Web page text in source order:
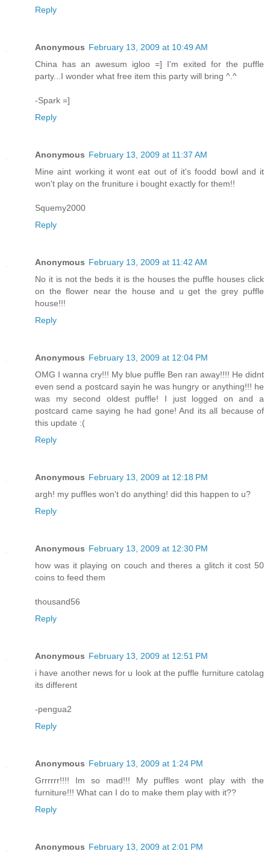
Reply
Anonymous February 13, 2009 at 10:49 AM
China has an awesum igloo =] I'm exited for the puffle
party...I wonder what free item this party will bring ^.^
-Spark =]
Reply
Anonymous February 13, 2009 at 11:37 AM
Mine aint working it wont eat out of it's foodd bowl and it
won't play on the fruniture i bought exactly for them!!
Squemy2000
Reply
Anonymous February 13, 2009 at 11:42 AM
No it is not the beds it is the houses the puffle houses click
on the flower near the house and u get the grey puffle
house!!!
Reply
Anonymous February 13, 2009 at 12:04 PM
OMG I wanna cry!!! My blue puffle Ben ran away!!!! He didnt
even send a postcard sayin he was hungry or anything!!! he
was my second oldest puffle! I just logged on and a
postcard came saying he had gone! And its all because of
this update :(
Reply
Anonymous February 13, 2009 at 12:18 PM
argh! my puffles won't do anything! did this happen to u?
Reply
Anonymous February 13, 2009 at 12:30 PM
how was it playing on couch and theres a glitch it cost 50
coins to feed them
thousand56
Reply
Anonymous February 13, 2009 at 12:51 PM
i have another news for u look at the puffle furniture catolag
its different
-pengua2
Reply
Anonymous February 13, 2009 at 1:24 PM
Grrrrrr!!!! Im so mad!!! My puffles wont play with the
furniture!!! What can I do to make them play with it??
Reply
Anonymous February 13, 2009 at 2:01 PM